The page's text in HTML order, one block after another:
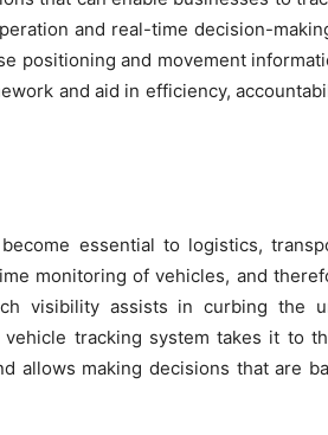
and real-time decision-
positioning and movement
and aid in efficiency,
essential to logistics,
monitoring of vehicles, and
visibility assists in curbing the
tracking system takes it to
allows making decisions that are